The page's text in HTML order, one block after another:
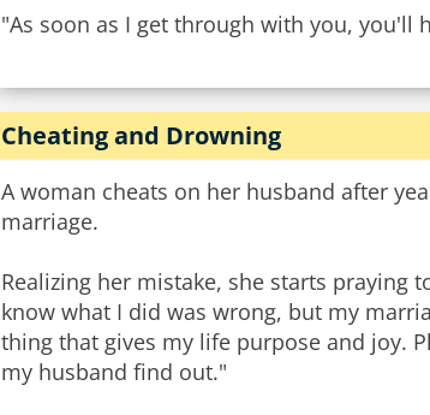
"As soon as I get through with you, you'll
Cheating and Drowning
A woman cheats on her husband after
marriage.
Realizing her mistake, she starts praying
know what I did was wrong, but my
thing that gives my life purpose and joy.
my husband find out."